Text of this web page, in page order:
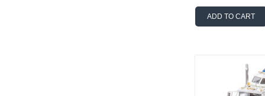
ADD TO CART